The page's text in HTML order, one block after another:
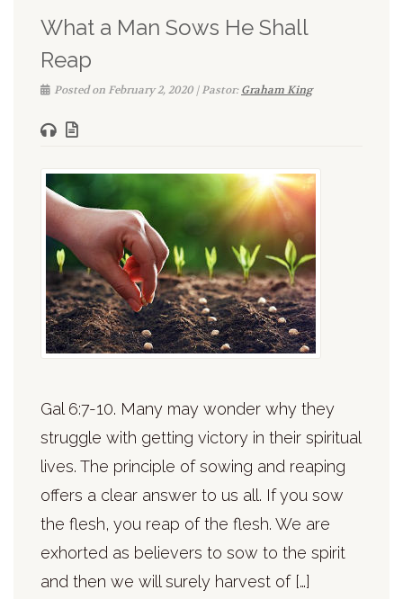
What a Man Sows He Shall
Reap
Posted on February 2, 2020 | Pastor:Graham King
Gal 6:7-10. Many may wonder why they
struggle with getting victory in their spiritual
lives. The principle of sowing and reaping
offers a clear answer to us all. If you sow
the flesh, you reap of the flesh. We are
exhorted as believers to sow to the spirit
and then we will surely harvest of […]